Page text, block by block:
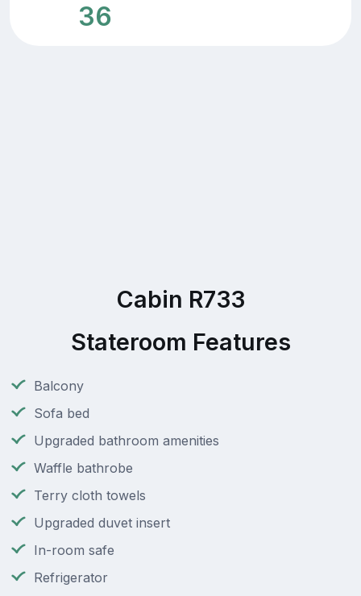
36
Cabin R733
Stateroom Features
Balcony
Sofa bed
Upgraded bathroom amenities
Waffle bathrobe
Terry cloth towels
Upgraded duvet insert
In-room safe
Refrigerator